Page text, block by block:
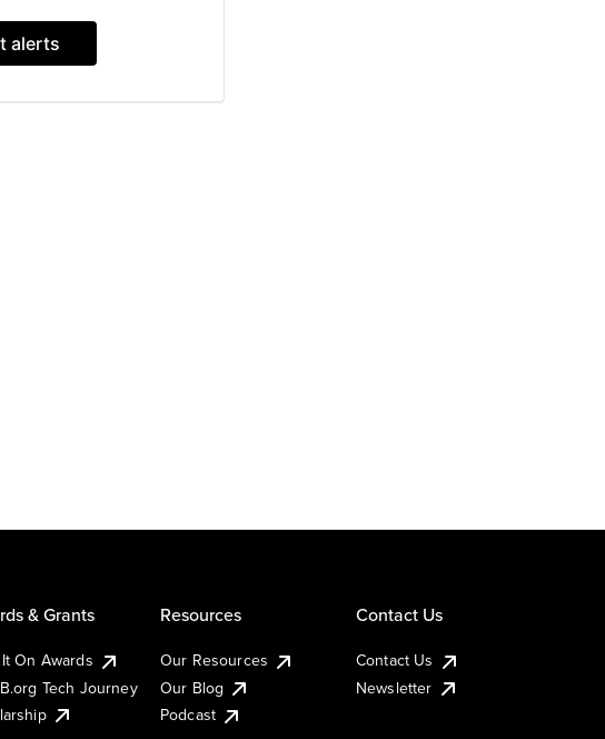
alerts
& Grants
On Awards
Tech Journey
Resources
Our Resources
Our Blog
Podcast
Contact Us
Contact Us
Newsletter